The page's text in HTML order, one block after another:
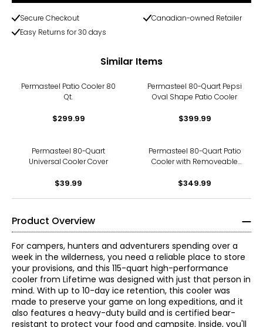
Secure Checkout
Canadian-owned Retailer
Easy Returns for 30 days
Similar Items
Permasteel Patio Cooler 80
Qt.
$299.99
Permasteel 80-Quart Pepsi
Oval Shape Patio Cooler
$399.99
Permasteel 80-Quart
Universal Cooler Cover
$39.99
Permasteel 80-Quart Patio
Cooler with Removeable
$349.99
Product Overview
For campers, hunters and adventurers spending over a
week in the wilderness, you need a reliable place to store
your provisions, and this 115-quart high-performance
cooler from Lifetime was designed with just that person in
mind. With up to 10-day ice retention, this cooler was
made to preserve your game on long expeditions, and it
also features a heavy-duty build and is certified bear-
resistant to protect your food and campsite. Inside, you'll